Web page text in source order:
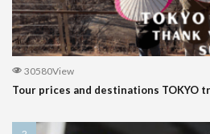
30580View
Tour prices and destinations TOKYO